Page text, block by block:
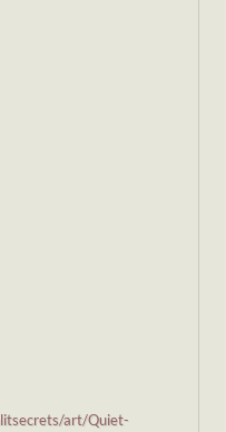
art/Quiet-